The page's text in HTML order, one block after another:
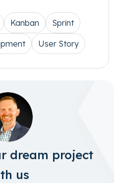
Kanban Sprint
User Story
dream project
us